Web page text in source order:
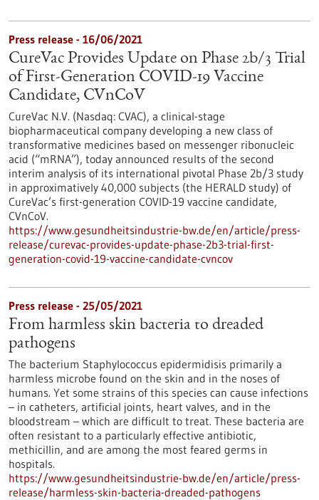
Press release - 16/06/2021
CureVac Provides Update on Phase 2b/3 Trial
of First-Generation COVID-19 Vaccine
Candidate, CVnCoV
CureVac N.V. (Nasdaq: CVAC), a clinical-stage
biopharmaceutical company developing a new class of
transformative medicines based on messenger ribonucleic
acid (“mRNA”), today announced results of the second
interim analysis of its international pivotal Phase 2b/3 study
in approximatively 40,000 subjects (the HERALD study) of
CureVac’s first-generation COVID-19 vaccine candidate,
CVnCoV.
https://www.gesundheitsindustrie-bw.de/en/article/press-
release/curevac-provides-update-phase-2b3-trial-first-
generation-covid-19-vaccine-candidate-cvncov
Press release - 25/05/2021
From harmless skin bacteria to dreaded
pathogens
The bacterium Staphylococcus epidermidisis primarily a
harmless microbe found on the skin and in the noses of
humans. Yet some strains of this species can cause infections
– in catheters, artificial joints, heart valves, and in the
bloodstream – which are difficult to treat. These bacteria are
often resistant to a particularly effective antibiotic,
methicillin, and are among the most feared germs in
hospitals.
https://www.gesundheitsindustrie-bw.de/en/article/press-
release/harmless-skin-bacteria-dreaded-pathogens